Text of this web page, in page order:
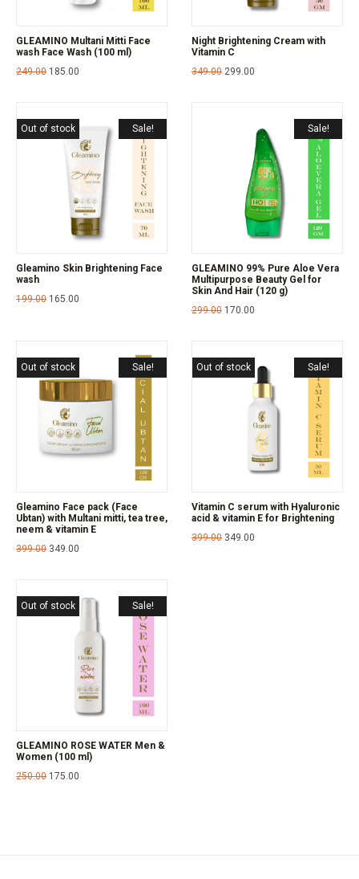
GLEAMINO Multani Mitti Face
wash Face Wash (100 ml)
249.00 185.00
Night Brightening Cream with
Vitamin C
349.00 299.00
Sale!
Out of stock
Gleamino Skin Brightening Face
wash
199.00 165.00
Sale!
GLEAMINO 99% Pure Aloe Vera
Multipurpose Beauty Gel for
Skin And Hair (120 g)
299.00 170.00
Sale!
Out of stock
Gleamino Face pack (Face
Ubtan) with Multani mitti, tea tree,
neem & vitamin E
399.00 349.00
Sale!
Out of stock
Vitamin C serum with Hyaluronic
acid & vitamin E for Brightening
399.00 349.00
Sale!
Out of stock
GLEAMINO ROSE WATER Men &
Women (100 ml)
250.00 175.00